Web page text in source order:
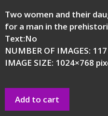
Two women and their
for a man in the
Text:No
NUMBER OF IMAGES: 117
IMAGE SIZE: 1024×768
Add to cart